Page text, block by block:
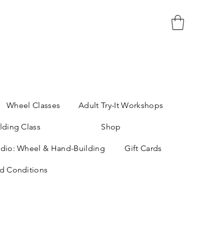
Wheel Classes Adult Try-It Workshops
Class Shop
Wheel & Hand-Building Gift Cards
Conditions